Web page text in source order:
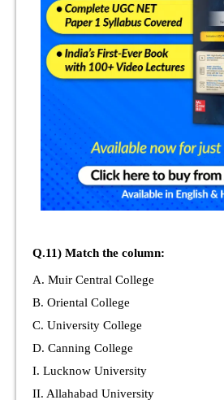
Q.11) Match the column:
A. Muir Central College
B. Oriental College
C. University College
D. Canning College
I. Lucknow University
II. Allahabad University